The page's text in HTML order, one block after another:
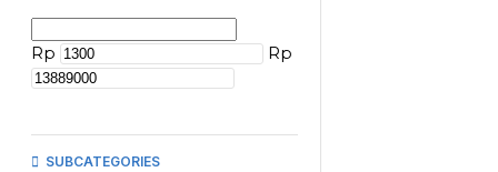
Rp Rp
SUBCATEGORIES